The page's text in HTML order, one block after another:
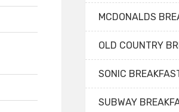
MCDONALDS
OLD COUNTRY
SONIC
SUBWAY